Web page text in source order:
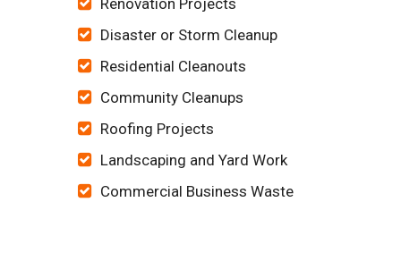
Renovation Projects
Disaster or Storm Cleanup
Residential Cleanouts
Community Cleanups
Roofing Projects
Landscaping and Yard Work
Commercial Business Waste